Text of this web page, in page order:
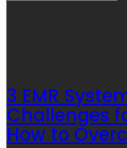
3 EMR
Challenges
How to